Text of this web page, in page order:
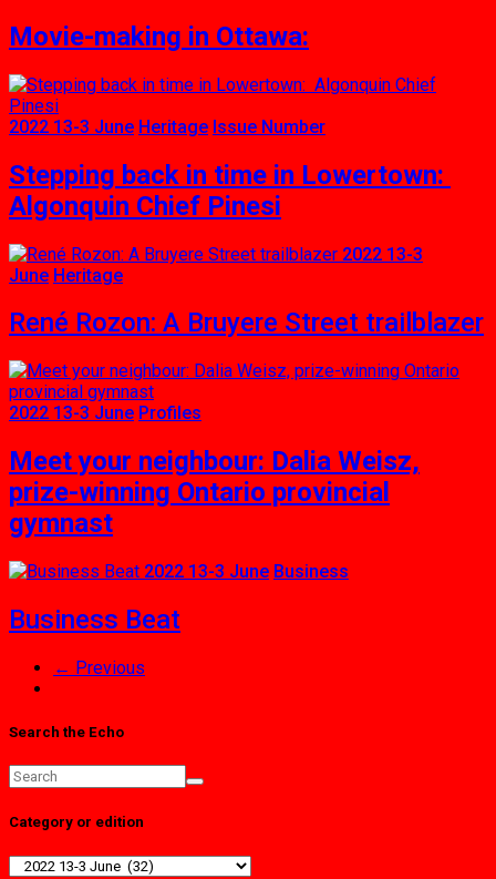
Movie-making in Ottawa:
2022 13-3 June Heritage Issue Number
Stepping back in time in Lowertown:
Algonquin Chief Pinesi
2022 13-3
June Heritage
René Rozon: A Bruyere Street trailblazer
2022 13-3 June Profiles
Meet your neighbour: Dalia Weisz,
prize-winning Ontario provincial
gymnast
2022 13-3 June Business
Business Beat
← Previous
Search the Echo
Category or edition
Category